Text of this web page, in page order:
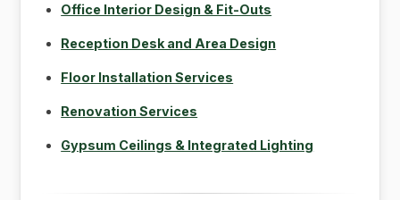
Office Interior Design & Fit-Outs
Reception Desk and Area Design
Floor Installation Services
Renovation Services
Gypsum Ceilings & Integrated Lighting